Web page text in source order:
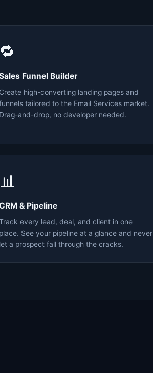
Funnel Builder
high-converting landing pages and
tailored to the Email Services market.
and-drop, no developer needed.
& Pipeline
every lead, deal, and client in one
See your pipeline at a glance and never
a prospect fall through the cracks.